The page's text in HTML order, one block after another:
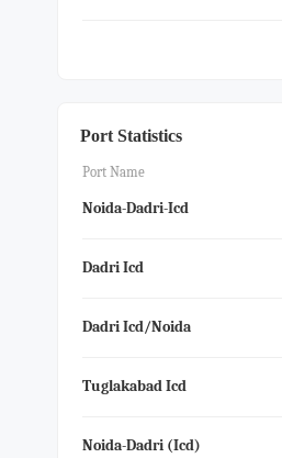
Port Statistics
Port Name
Noida-Dadri-Icd
Dadri Icd
Dadri Icd/noida
Tuglakabad Icd
Noida-Dadri (icd)